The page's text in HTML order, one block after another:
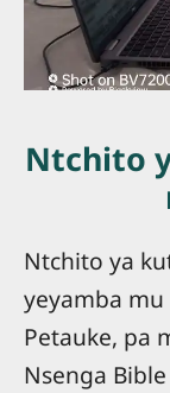
Ntchito
Ntchito ya
yeyamba mu
Petauke, pa
Nsenga